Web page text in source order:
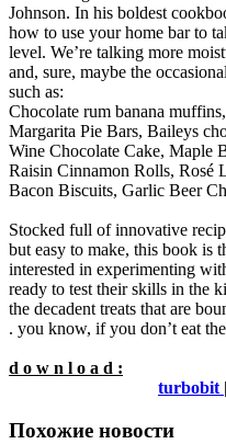
Johnson. In his boldest
how to use your home bar to
level. We’re talking more
and, sure, maybe the
such as:
Сhocolate rum banana
Margarita Pie Bars, Baileys
Wine Chocolate Cake, Maple
Raisin Cinnamon Rolls, Rosé
Bacon Biscuits, Garlic Beer
Stocked full of innovative
but easy to make, this book is
interested in experimenting
ready to test their skills in the
the decadent treats that are
. you know, if you don’t eat
d o w n l o a d :
turbobit |
Похожие новости